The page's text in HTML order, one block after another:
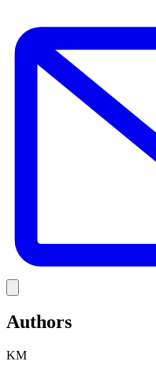
Authors
KM